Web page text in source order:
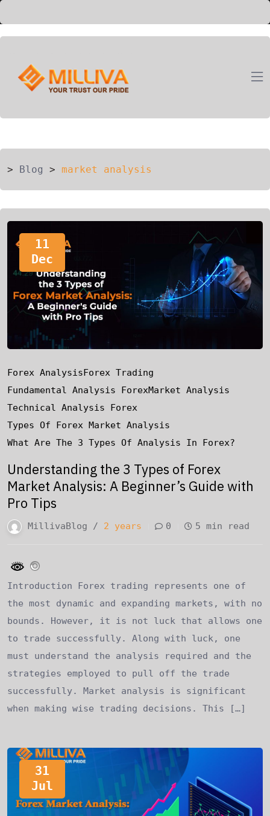
> Blog > market analysis
11
Dec
Forex AnalysisForex Trading
Fundamental Analysis ForexMarket Analysis
Technical Analysis Forex
Types Of Forex Market Analysis
What Are The 3 Types Of Analysis In Forex?
Understanding the 3 Types of Forex
Market Analysis: A Beginner’s Guide with
Pro Tips
MillivaBlog / 2 years 0 5 min read
Introduction Forex trading represents one of
the most dynamic and expanding markets, with no
bounds. However, it is not luck that allows one
to trade successfully. Along with luck, one
must understand the analysis required and the
strategies employed to pull off the trade
successfully. Market analysis is significant
when making wise trading decisions. This […]
31
Jul